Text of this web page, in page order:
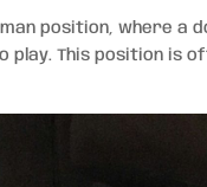
position, where a
play. This position is